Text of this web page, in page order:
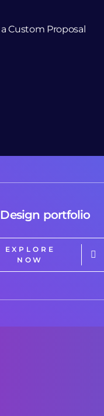
Custom Proposal
Design portfolio
EXPLORE
NOW